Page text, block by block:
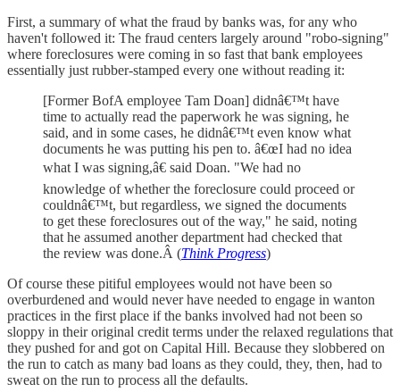
First, a summary of what the fraud by banks was, for any who
haven't followed it: The fraud centers largely around "robo-signing"
where foreclosures were coming in so fast that bank employees
essentially just rubber-stamped every one without reading it:
[Former BofA employee Tam Doan] didnâ€™t have
time to actually read the paperwork he was signing, he
said, and in some cases, he didnâ€™t even know what
documents he was putting his pen to. â€œI had no idea
what I was signing,â€ said Doan. "We had no
knowledge of whether the foreclosure could proceed or
couldnâ€™t, but regardless, we signed the documents
to get these foreclosures out of the way," he said, noting
that he assumed another department had checked that
the review was done.Â (Think Progress)
Of course these pitiful employees would not have been so
overburdened and would never have needed to engage in wanton
practices in the first place if the banks involved had not been so
sloppy in their original credit terms under the relaxed regulations that
they pushed for and got on Capital Hill. Because they slobbered on
the run to catch as many bad loans as they could, they, then, had to
sweat on the run to process all the defaults.